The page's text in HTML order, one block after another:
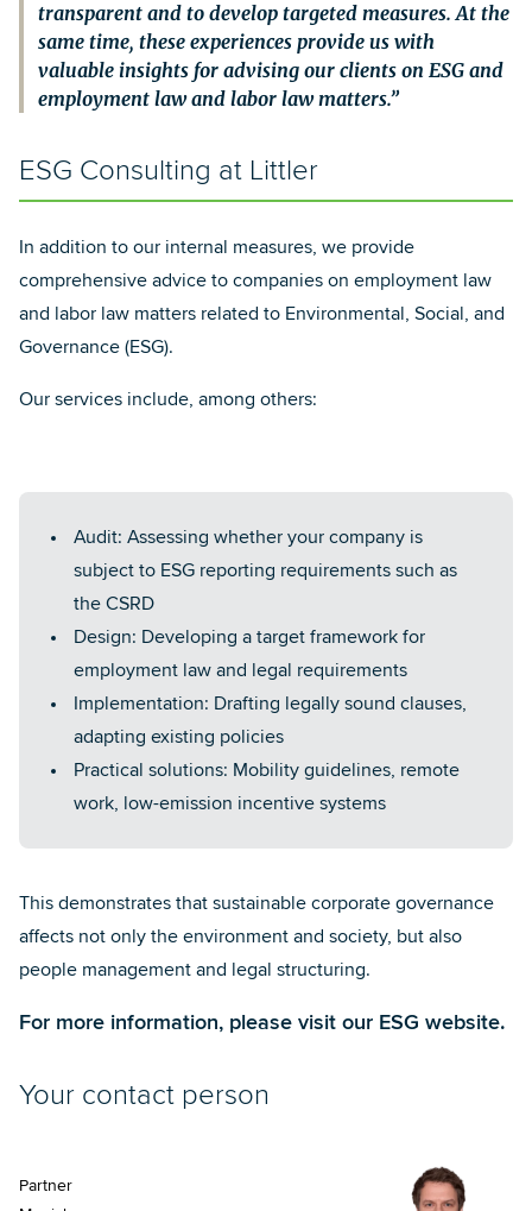
transparent and to develop targeted measures. At the
same time, these experiences provide us with
valuable insights for advising our clients on ESG and
employment law and labor law matters.
ESG Consulting at Littler
In addition to our internal measures, we provide
comprehensive advice to companies on employment law
and labor law matters related to Environmental, Social, and
Governance (ESG).
Our services include, among others:
Audit: Assessing whether your company is
subject to ESG reporting requirements such as
the CSRD
Design: Developing a target framework for
employment law and legal requirements
Implementation: Drafting legally sound clauses,
adapting existing policies
Practical solutions: Mobility guidelines, remote
work, low-emission incentive systems
This demonstrates that sustainable corporate governance
affects not only the environment and society, but also
people management and legal structuring.
For more information, please visit our ESG website.
Your contact person
Partner